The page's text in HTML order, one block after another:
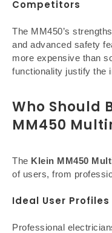
Competitors
The MM450’s
and advanced safety
more expensive than
functionality justify the
Who Should
MM450
The Klein MM450
of users, from
Ideal User Profiles
Professional